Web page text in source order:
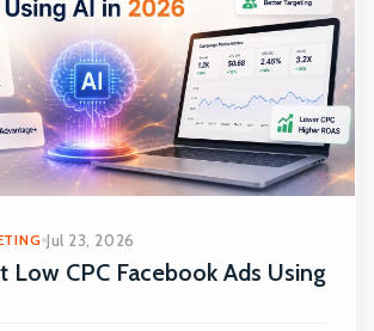
Jul 23, 2026
Low CPC Facebook Ads Using